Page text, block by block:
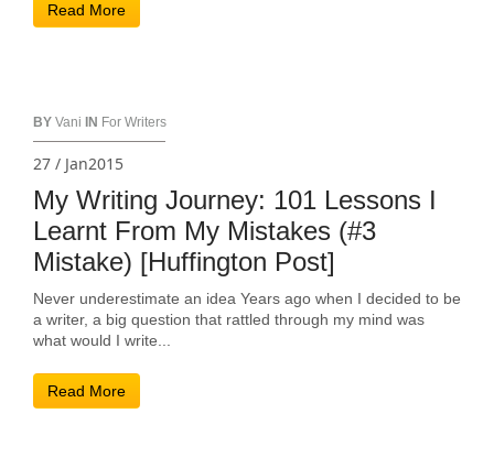
Read More
BY Vani IN For Writers
27 / Jan2015
My Writing Journey: 101 Lessons I
Learnt From My Mistakes (#3
Mistake) [Huffington Post]
Never underestimate an idea Years ago when I decided to be
a writer, a big question that rattled through my mind was
what would I write...
Read More